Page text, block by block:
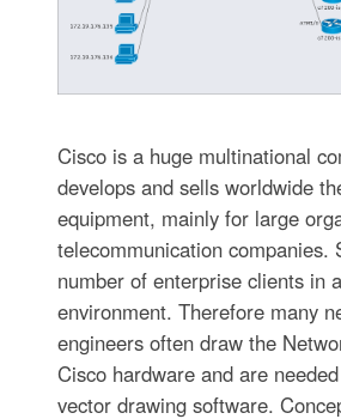
Cisco is a huge multinational
develops and sells worldwide
equipment, mainly for large
telecommunication companies.
number of enterprise clients in
environment. Therefore many
engineers often draw the
Cisco hardware and are
vector drawing software.